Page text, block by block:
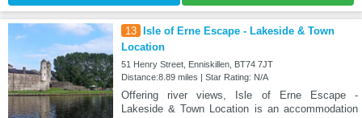
13 Isle of Erne Escape - Lakeside & Town
Location
51 Henry Street, Enniskillen, BT74 7JT
Distance:8.89 miles | Star Rating: N/A
Offering river views, Isle of Erne Escape -
Lakeside & Town Location is an accommodation